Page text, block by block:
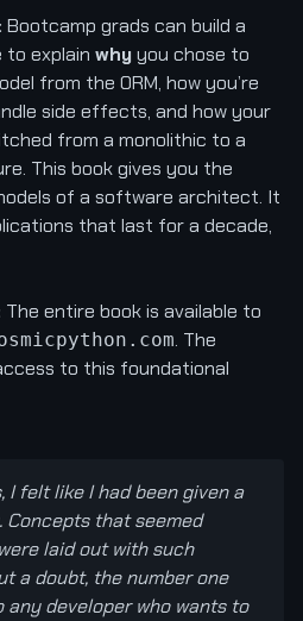
Bootcamp grads can build a
to explain why you chose to
from the ORM, how you’re
side effects, and how your
from a monolithic to a
This book gives you the
of a software architect. It
that last for a decade,
The entire book is available to
. The
to this foundational
I felt like I had been given a
that seemed
laid out with such
a doubt, the number one
any developer who wants to